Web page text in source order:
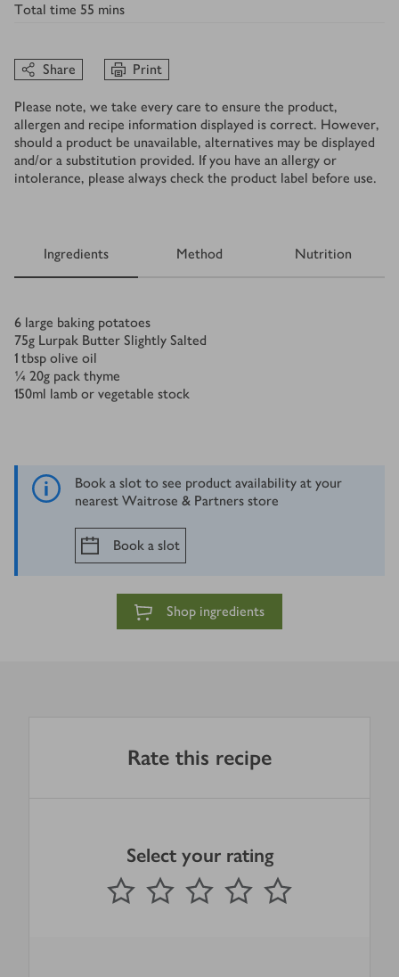
Total time 55 mins
Share Print
Please note, we take every care to ensure the product,
allergen and recipe information displayed is correct. However,
should a product be unavailable, alternatives may be displayed
and/or a substitution provided. If you have an allergy or
intolerance, please always check the product label before use.
Ingredients Method Nutrition
Ingredients
6 large baking potatoes
75g Lurpak Butter Slightly Salted
1 tbsp olive oil
¼ 20g pack thyme
150ml lamb or vegetable stock
Book a slot to see product availability at your
nearest Waitrose & Partners store
Book a slot
Shop ingredients
Rate this recipe
Select your rating
1 Star 2 Stars 3 Stars 4 Stars
Submit
out of 5 stars